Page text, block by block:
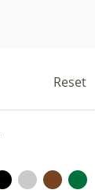
Reset